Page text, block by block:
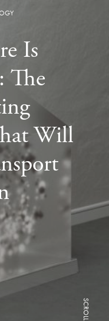
Is
The
Will
SCROLL